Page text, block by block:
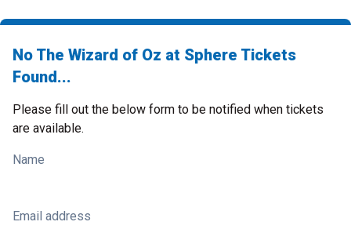
No The Wizard of Oz at Sphere Tickets
Found...
Please fill out the below form to be notified when tickets
are available.
Name
Email address